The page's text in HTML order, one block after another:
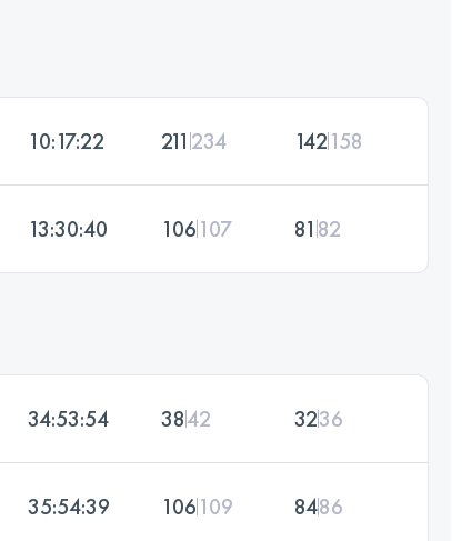
10:17:22 211 234 142158
13:30:40 106107 81 82
34:53:54 3842 3236
35:54:39 106109 8486